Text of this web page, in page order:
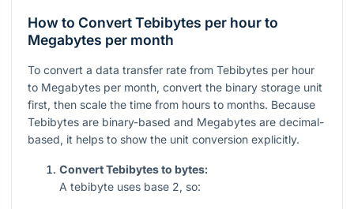
How to Convert Tebibytes per hour to
Megabytes per month
To convert a data transfer rate from Tebibytes per hour
to Megabytes per month, convert the binary storage unit
first, then scale the time from hours to months. Because
Tebibytes are binary-based and Megabytes are decimal-
based, it helps to show the unit conversion explicitly.
Convert Tebibytes to bytes:
A tebibyte uses base 2, so: